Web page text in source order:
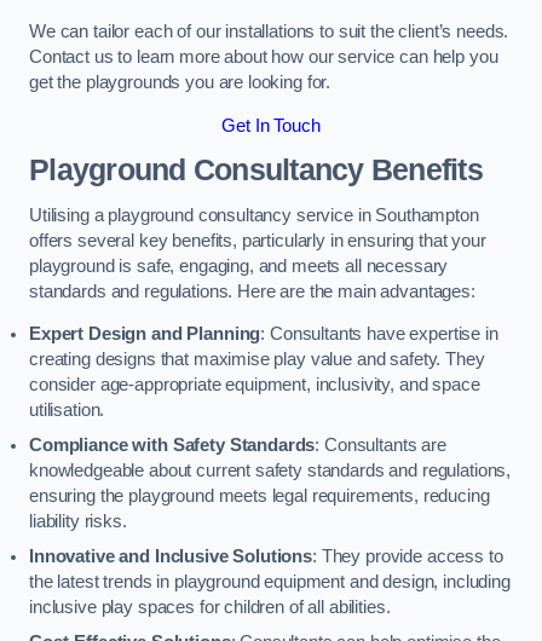
We can tailor each of our installations to suit the client’s needs.
Contact us to learn more about how our service can help you
get the playgrounds you are looking for.
Get In Touch
Playground Consultancy Benefits
Utilising a playground consultancy service in Southampton
offers several key benefits, particularly in ensuring that your
playground is safe, engaging, and meets all necessary
standards and regulations. Here are the main advantages:
Expert Design and Planning: Consultants have expertise in
creating designs that maximise play value and safety. They
consider age-appropriate equipment, inclusivity, and space
utilisation.
Compliance with Safety Standards: Consultants are
knowledgeable about current safety standards and regulations,
ensuring the playground meets legal requirements, reducing
liability risks.
Innovative and Inclusive Solutions: They provide access to
the latest trends in playground equipment and design, including
inclusive play spaces for children of all abilities.